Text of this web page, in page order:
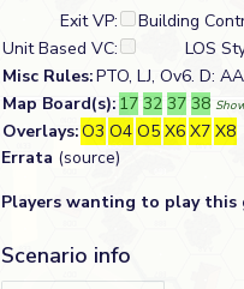
Exit VP: Building
Unit Based VC:
LOS
Misc Rules:PTO, LJ, Ov6. D:
Map Board(s): 17 32 37 38
Overlays:O3 O4 O5 X6 X7 X8
Errata (source)
Players wanting to play this
Scenario info